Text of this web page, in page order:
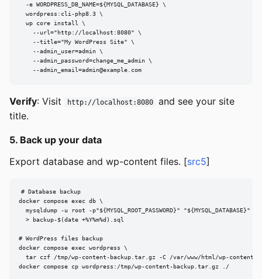
  -e WORDPRESS_DB_NAME=${MYSQL_DATABASE} \
  wordpress:cli-php8.3 \
  wp core install \
    --url="http://localhost:8080" \
    --title="My WordPress Site" \
    --admin_user=admin \
    --admin_password=change_me_admin \
--admin_email=admin@example.com
Verify: Visit http://localhost:8080
and see your site
title.
5. Back up your data
Export database and wp-content files. [src5]
# Database backup
docker compose exec db \
  mysqldump -u root -p"${MYSQL_ROOT_PASSWORD}" "${MYSQL_DATABASE}" \
  > backup-$(date +%Y%m%d).sql
# WordPress files backup
docker compose exec wordpress \
  tar czf /tmp/wp-content-backup.tar.gz -C /var/www/html/wp-content .
docker compose cp wordpress:/tmp/wp-content-backup.tar.gz ./